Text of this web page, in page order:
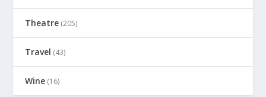
Theatre (205)
Travel (43)
Wine (16)